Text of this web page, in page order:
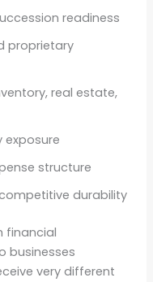
readiness
proprietary
real estate,
exposure
structure
durability
financial
businesses
very different